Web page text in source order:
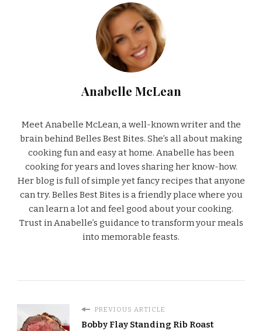
Anabelle McLean
Meet Anabelle McLean, a well-known writer and the
brain behind Belles Best Bites. She’s all about making
cooking fun and easy at home. Anabelle has been
cooking for years and loves sharing her know-how.
Her blog is full of simple yet fancy recipes that anyone
can try. Belles Best Bites is a friendly place where you
can learn a lot and feel good about your cooking.
Trust in Anabelle’s guidance to transform your meals
into memorable feasts.
PREVIOUS ARTICLE
Bobby Flay Standing Rib Roast